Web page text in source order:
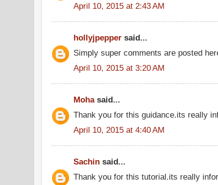
April 10, 2015 at 2:43 AM
hollyjpepper said...
Simply super comments are posted
April 10, 2015 at 3:20 AM
Mohasaid...
Thank you for this guidance.its really
April 10, 2015 at 4:40 AM
Sachin said...
Thank you for this tutorial.its really